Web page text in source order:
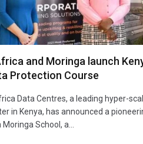
and Moringa launch
Protection Course
Data Centres, a leading hyper-
in Kenya, has announced a
School, a…